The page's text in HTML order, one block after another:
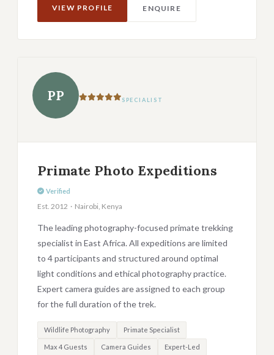
VIEW PROFILE ENQUIRE
PP SPECIALIST
Primate Photo Expeditions
Verified
Est. 2012 · Nairobi, Kenya
The leading photography-focused primate trekking
specialist in East Africa. All expeditions are limited
to 4 participants and structured around optimal
light conditions and ethical photography practice.
Expert camera guides are assigned to each group
for the full duration of the trek.
Wildlife Photography Primate Specialist
Max 4 Guests Camera Guides Expert-Led